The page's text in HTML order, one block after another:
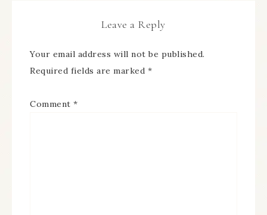
Leave a Reply
Your email address will not be published.
Required fields are marked *
Comment *